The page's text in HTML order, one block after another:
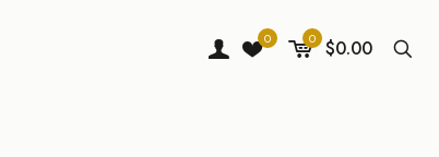
0 0 $0.00